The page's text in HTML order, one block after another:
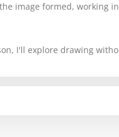
image formed, working
I'll explore drawing